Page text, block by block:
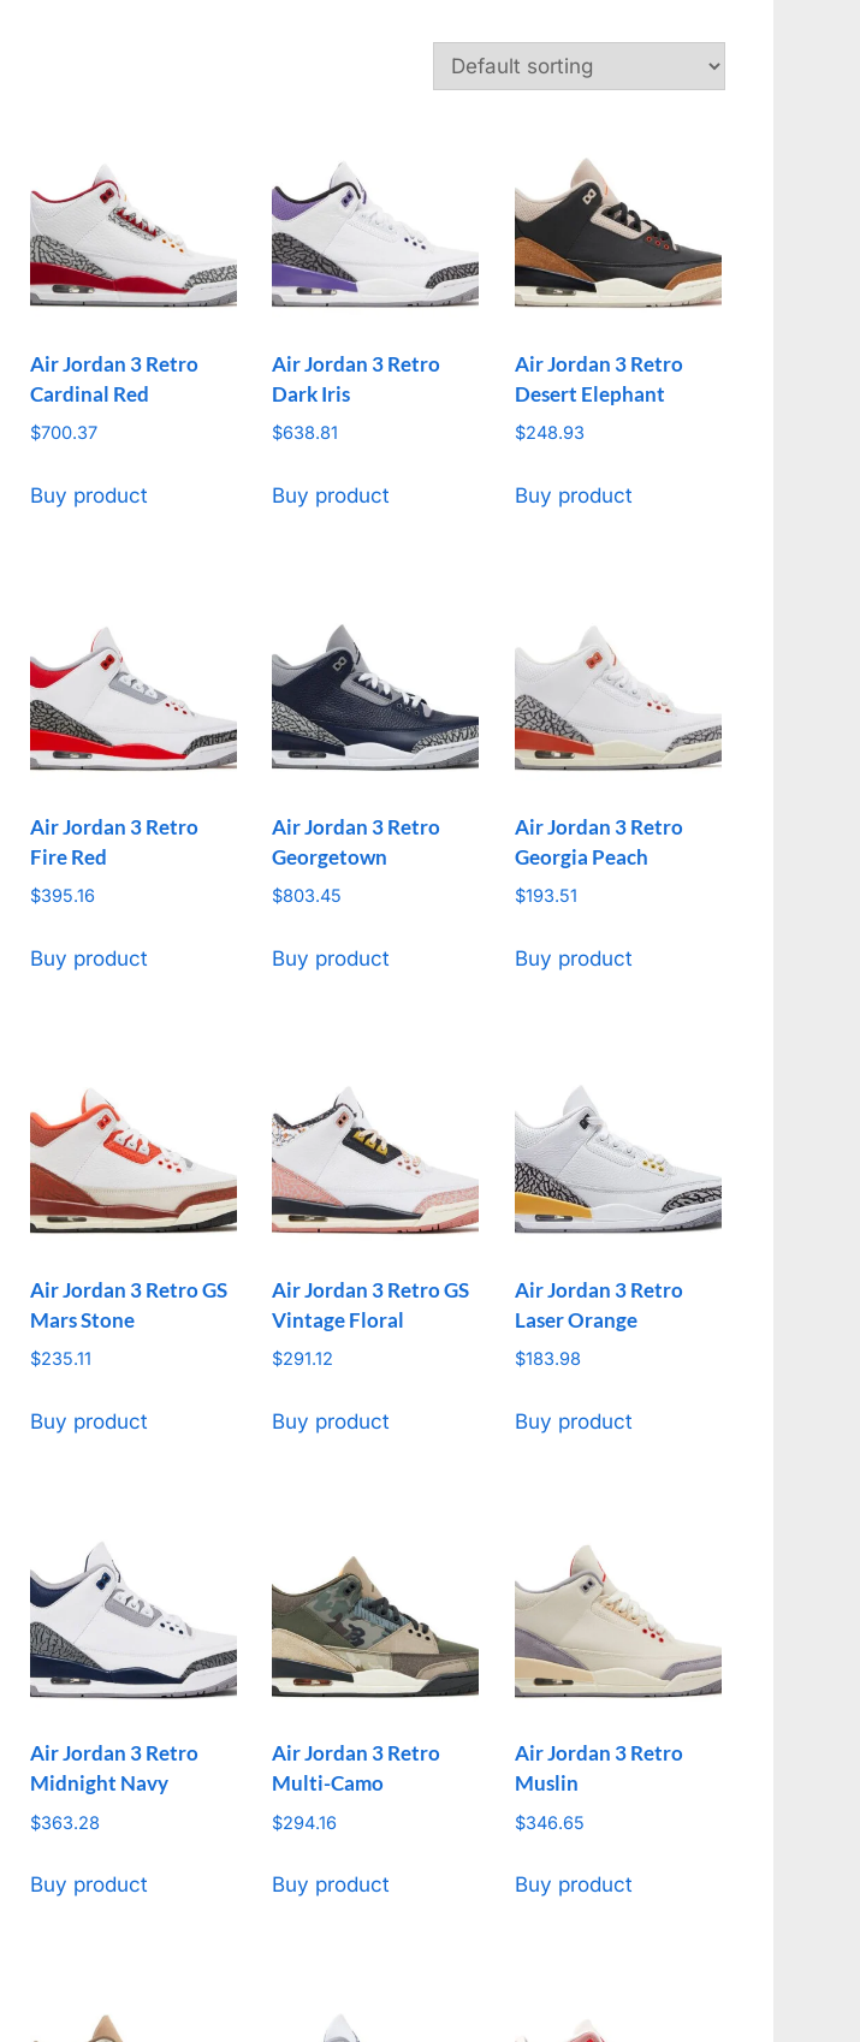
Air Jordan 3 Retro
Cardinal Red
$700.37
Buy product
Air Jordan 3 Retro
Dark Iris
$638.81
Buy product
Air Jordan 3 Retro
Desert Elephant
$248.93
Buy product
Air Jordan 3 Retro
Fire Red
$395.16
Buy product
Air Jordan 3 Retro
Georgetown
$803.45
Buy product
Air Jordan 3 Retro
Georgia Peach
$193.51
Buy product
Air Jordan 3 Retro GS
Mars Stone
$235.11
Buy product
Air Jordan 3 Retro GS
Vintage Floral
$291.12
Buy product
Air Jordan 3 Retro
Laser Orange
$183.98
Buy product
Air Jordan 3 Retro
Midnight Navy
$363.28
Buy product
Air Jordan 3 Retro
Multi-Camo
$294.16
Buy product
Air Jordan 3 Retro
Muslin
$346.65
Buy product